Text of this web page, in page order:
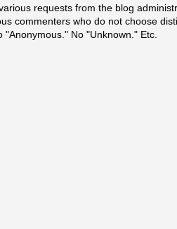
requests from the blog
commenters who do not choose
No "Unknown." Etc.